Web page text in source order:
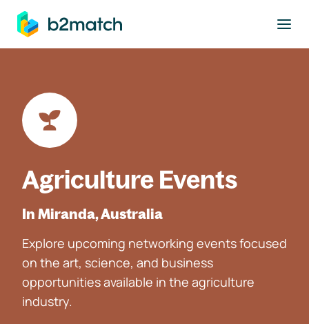
main content
Agriculture Events
In Miranda, Australia
Explore upcoming networking events focused
on the art, science, and business
opportunities available in the agriculture
industry.